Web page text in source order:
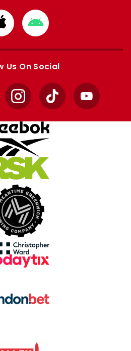
Download
from
Apple
Download
from
Google
Us On Social
InstagramTikTok YouTube